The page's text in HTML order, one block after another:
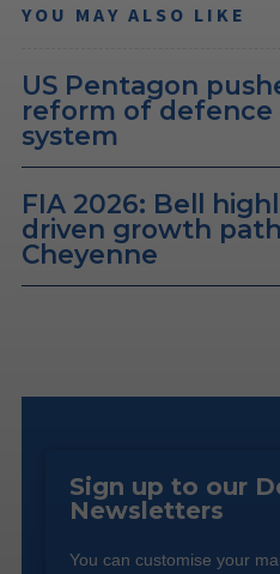
YOU MAY ALSO LIKE
US Pentagon
reform of defence
system
FIA 2026: Bell
driven growth
Cheyenne
Sign up to our
Newsletters
You can customise your